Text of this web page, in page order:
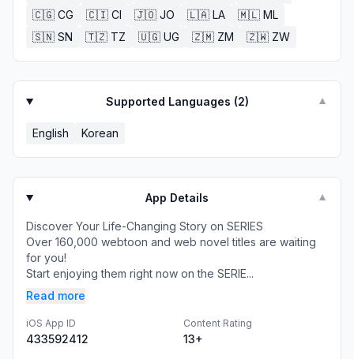
🇨🇬 CG 🇨🇮 CI 🇯🇴 JO 🇱🇦 LA 🇲🇱 ML
🇸🇳 SN 🇹🇿 TZ 🇺🇬 UG 🇿🇲 ZM 🇿🇼 ZW
Supported Languages (2) ▼
English Korean
App Details ▼
Discover Your Life-Changing Story on SERIES
Over 160,000 webtoon and web novel titles are waiting
for you!
Start enjoying them right now on the SERIE...
Read more
iOS App ID
433592412
Content Rating
13+